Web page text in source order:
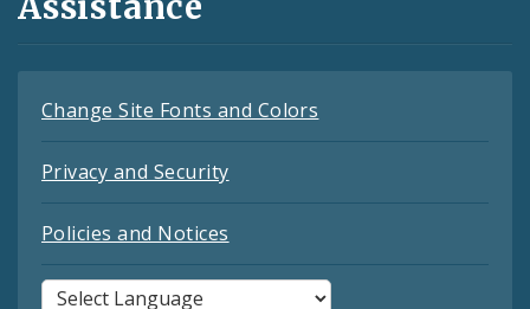
Change Site Fonts and Colors
Privacy and Security
Policies and Notices